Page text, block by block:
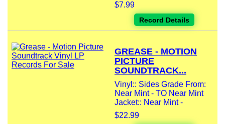
$7.99
Record Details
GREASE - MOTION
PICTURE
SOUNDTRACK...
Vinyl:: Sides Grade From:
Near Mint - TO Near Mint
Jacket:: Near Mint -
$22.99